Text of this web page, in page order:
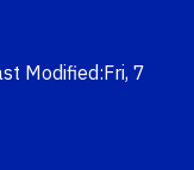
Modified:Fri, 7